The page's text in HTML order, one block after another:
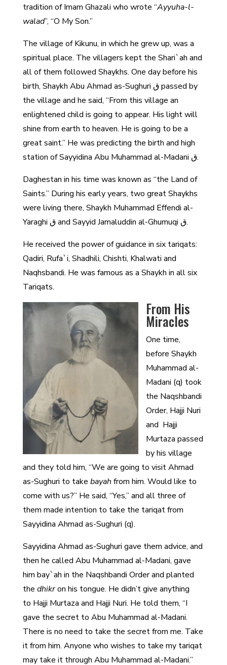
tradition of Imam Ghazali who wrote “Ayyuha-l-
walad”, “O My Son.”
The village of Kikunu, in which he grew up, was a
spiritual place. The villagers kept the Shari`ah and
all of them followed Shaykhs. One day before his
birth, Shaykh Abu Ahmad as-Sughuri ق passed by
the village and he said, “From this village an
enlightened child is going to appear. His light will
shine from earth to heaven. He is going to be a
great saint.” He was predicting the birth and high
station of Sayyidina Abu Muhammad al-Madani ق.
Daghestan in his time was known as “the Land of
Saints.” During his early years, two great Shaykhs
were living there, Shaykh Muhammad Effendi al-
Yaraghi ق and Sayyid Jamaluddin al-Ghumuqi ق.
He received the power of guidance in six tariqats:
Qadiri, Rufa`i, Shadhili, Chishti, Khalwati and
Naqhsbandi. He was famous as a Shaykh in all six
Tariqats.
From His
Miracles
One time,
before Shaykh
Muhammad al-
Madani (q) took
the Naqshbandi
Order, Hajji Nuri
and Hajji
Murtaza passed
by his village
and they told him, “We are going to visit Ahmad
as-Sughuri to take bayah from him. Would like to
come with us?” He said, “Yes,” and all three of
them made intention to take the tariqat from
Sayyidina Ahmad as-Sughuri (q).
Sayyidina Ahmad as-Sughuri gave them advice, and
then he called Abu Muhammad al-Madani, gave
him bay`ah in the Naqshbandi Order and planted
the dhikron his tongue. He didn’t give anything
to Hajji Murtaza and Hajji Nuri. He told them, “I
gave the secret to Abu Muhammad al-Madani.
There is no need to take the secret from me. Take
it from him. Anyone who wishes to take my tariqat
may take it through Abu Muhammad al-Madani.”